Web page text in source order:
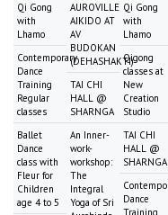
Qi Gong
with
Lhamo
Contemporary
Dance
Training
Regular
classes
Ballet
Dance
class with
Fleur for
Children
age 4 to 5
AUROVILLE
AIKIDO AT
AV
BUDOKAN
(DEHASHAKTI)
TAI CHI
HALL @
SHARNGA
An Inner-
work-
workshop:
The
Integral
Yoga of Sri
Qi Gong
with
Lhamo
Qigong
classes at
New
Creation
Studio
TAI CHI
HALL @
SHARNGA
Dance